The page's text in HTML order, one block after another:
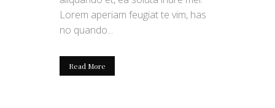
Lorem aperiam feugiat te vim, has
no quando...
Read More